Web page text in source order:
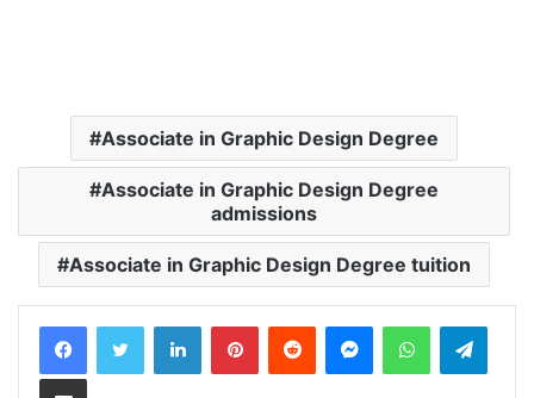
Associate in Graphic Design Degree
Associate in Graphic Design Degree
admissions
Associate in Graphic Design Degree tuition
LinkedInPinterestReddit MessengerWhatsApp
Share via Email